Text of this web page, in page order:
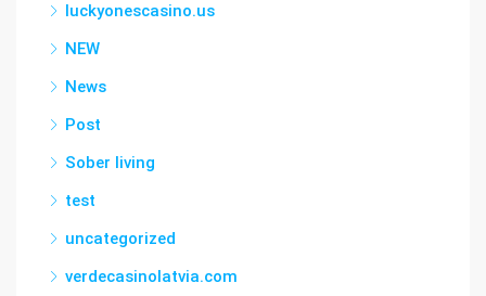
luckyonescasino.us
NEW
News
Post
Sober living
test
uncategorized
verdecasinolatvia.com